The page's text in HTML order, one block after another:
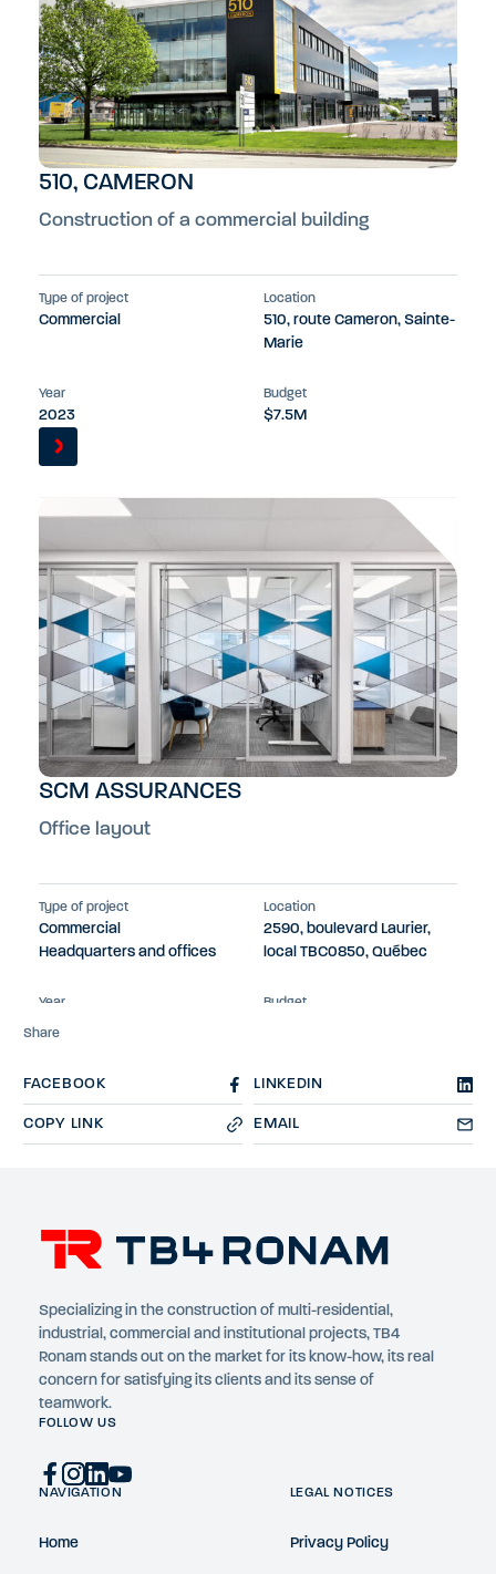
Share
FACEBOOK LINKEDIN
COPY LINK EMAIL
510, CAMERON
Construction of a commercial building
Type of project
Commercial
Location
510, route Cameron, Sainte-
Marie
Year
2023
Budget
$7.5M
SCM ASSURANCES
Office layout
Type of project
Commercial
Headquarters and offices
Location
2590, boulevard Laurier,
local TBC0850, Québec
Year Budget
Specializing in the construction of multi-residential,
industrial, commercial and institutional projects, TB4
Ronam stands out on the market for its know-how, its real
concern for satisfying its clients and its sense of
teamwork.
FOLLOW US
NAVIGATION
Home
LEGAL NOTICES
Privacy Policy